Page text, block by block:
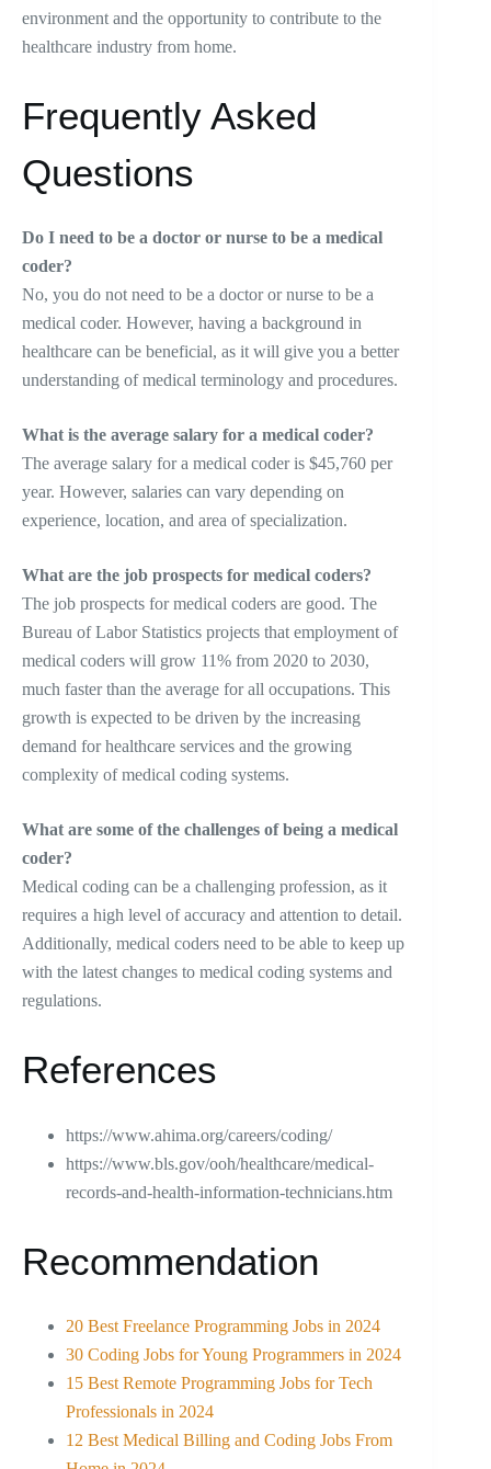
environment and the opportunity to contribute to the
healthcare industry from home.
Frequently Asked
Questions
Do I need to be a doctor or nurse to be a medical
coder?
No, you do not need to be a doctor or nurse to be a
medical coder. However, having a background in
healthcare can be beneficial, as it will give you a better
understanding of medical terminology and procedures.
What is the average salary for a medical coder?
The average salary for a medical coder is $45,760 per
year. However, salaries can vary depending on
experience, location, and area of specialization.
What are the job prospects for medical coders?
The job prospects for medical coders are good. The
Bureau of Labor Statistics projects that employment of
medical coders will grow 11% from 2020 to 2030,
much faster than the average for all occupations. This
growth is expected to be driven by the increasing
demand for healthcare services and the growing
complexity of medical coding systems.
What are some of the challenges of being a medical
coder?
Medical coding can be a challenging profession, as it
requires a high level of accuracy and attention to detail.
Additionally, medical coders need to be able to keep up
with the latest changes to medical coding systems and
regulations.
References
https://www.ahima.org/careers/coding/
https://www.bls.gov/ooh/healthcare/medical-
records-and-health-information-technicians.htm
Recommendation
20 Best Freelance Programming Jobs in 2024
30 Coding Jobs for Young Programmers in 2024
15 Best Remote Programming Jobs for Tech
Professionals in 2024
12 Best Medical Billing and Coding Jobs From